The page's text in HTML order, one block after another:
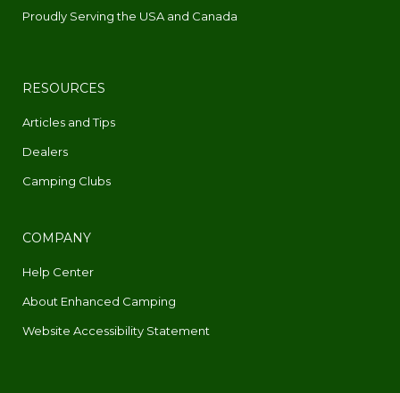
Proudly Serving the USA and Canada
RESOURCES
Articles and Tips
Dealers
Camping Clubs
COMPANY
Help Center
About Enhanced Camping
Website Accessibility Statement